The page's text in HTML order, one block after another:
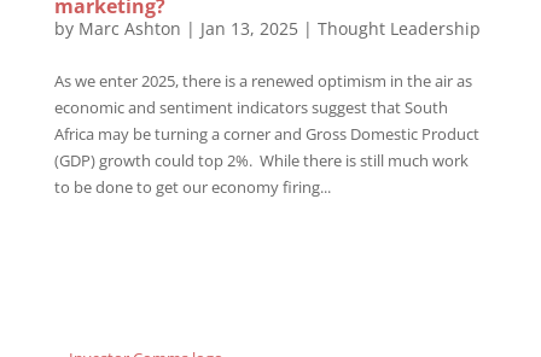
marketing?
by Marc Ashton | Jan 13, 2025| Thought Leadership
As we enter 2025, there is a renewed optimism in the air as
economic and sentiment indicators suggest that South
Africa may be turning a corner and Gross Domestic Product
(GDP) growth could top 2%. While there is still much work
to be done to get our economy firing...